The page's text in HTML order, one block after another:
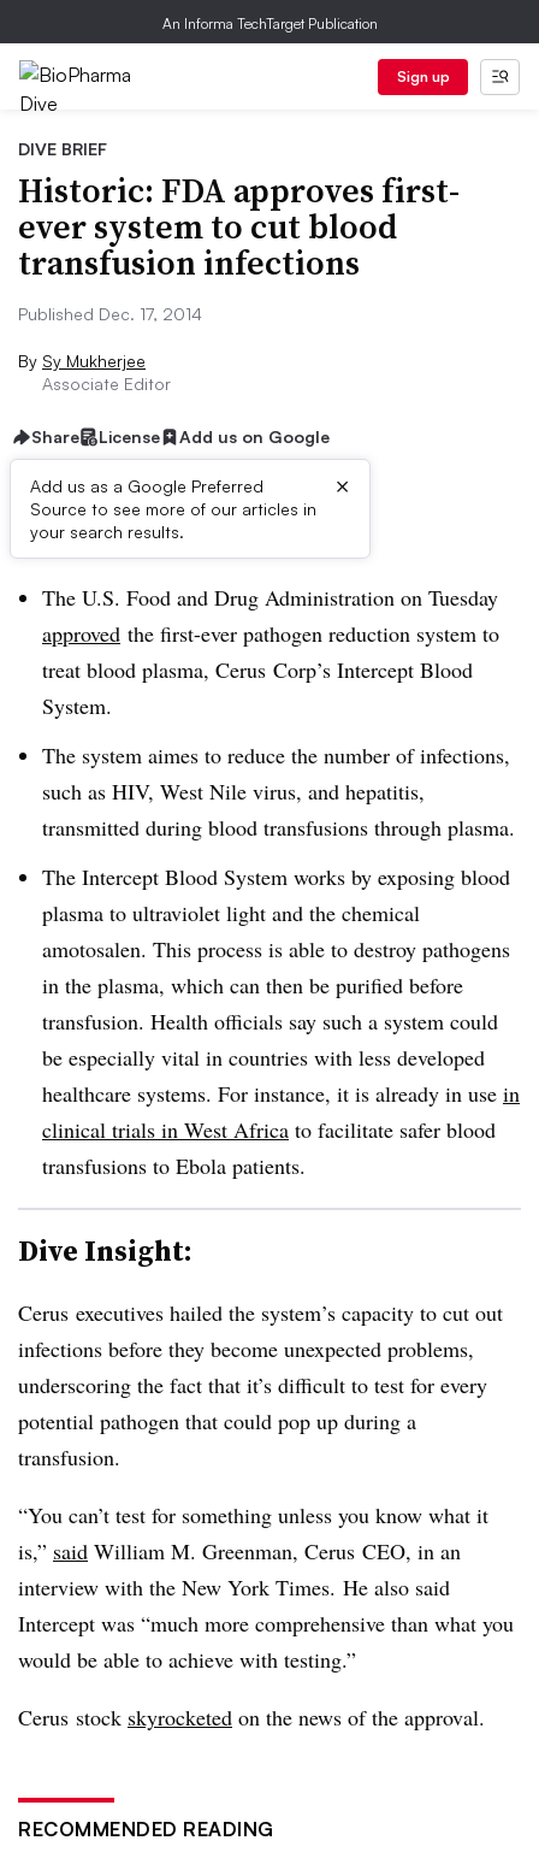
An Informa TechTarget Publication
Sign up
DIVE BRIEF
Historic: FDA approves first-
ever system to cut blood
transfusion infections
Published Dec. 17, 2014
By Sy Mukherjee
Associate Editor
Share License Add us on Google
Add us as a Google Preferred
Source to see more of our articles in
your search results.
×
Dive Brief:
The U.S. Food and Drug Administration on Tuesday
approved the first-ever pathogen reduction system to
treat blood plasma, Cerus Corp’s Intercept Blood
System.
The system aimes to reduce the number of infections,
such as HIV, West Nile virus, and hepatitis,
transmitted during blood transfusions through plasma.
The Intercept Blood System works by exposing blood
plasma to ultraviolet light and the chemical
amotosalen. This process is able to destroy pathogens
in the plasma, which can then be purified before
transfusion. Health officials say such a system could
be especially vital in countries with less developed
healthcare systems. For instance, it is already in use in
clinical trials in West Africa to facilitate safer blood
transfusions to Ebola patients.
Dive Insight:
Cerus executives hailed the system’s capacity to cut out
infections before they become unexpected problems,
underscoring the fact that it’s difficult to test for every
potential pathogen that could pop up during a
transfusion.
“You can’t test for something unless you know what it
is,” said William M. Greenman, Cerus CEO, in an
interview with the New York Times. He also said
Intercept was “much more comprehensive than what you
would be able to achieve with testing.”
Cerus stock skyrocketed on the news of the approval.
RECOMMENDED READING